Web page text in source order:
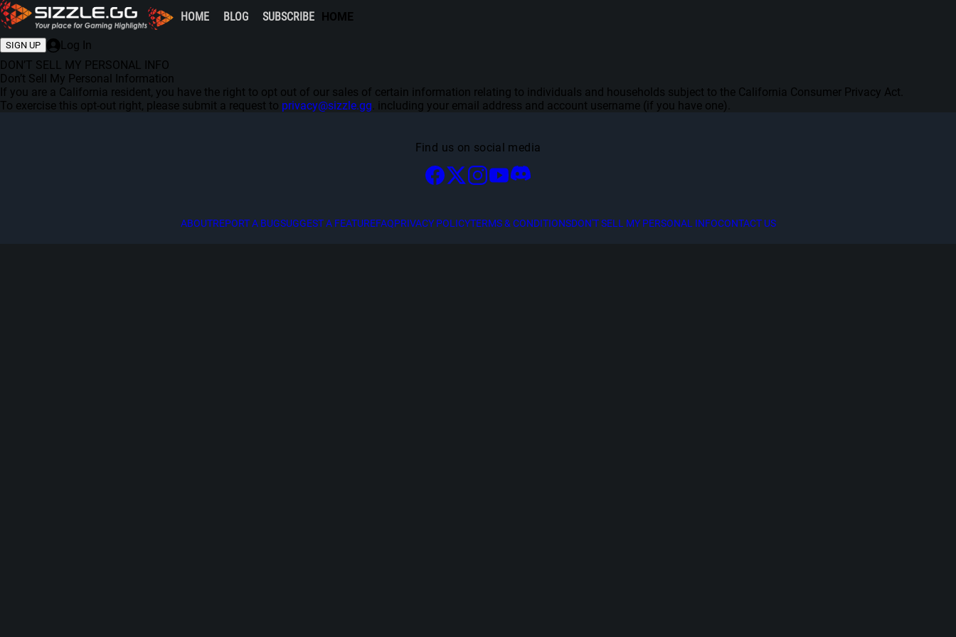
HOME BLOG SUBSCRIBE HOME
SIGN UP
Log In
DON’T SELL MY PERSONAL INFO
Don’t Sell My Personal Information
If you are a California resident, you have the right to opt out of our sales of certain information relating to individuals and households subject to the California Consumer Privacy Act.
To exercise this opt-out right, please submit a request to privacy@sizzle.gg . including your email address and account username (if you have one).
Find us on social media
ABOUTREPORT A BUGSUGGEST A FEATUREFAQPRIVACY POLICYTERMS & CONDITIONSDON'T SELL MY PERSONAL INFOCONTACT US